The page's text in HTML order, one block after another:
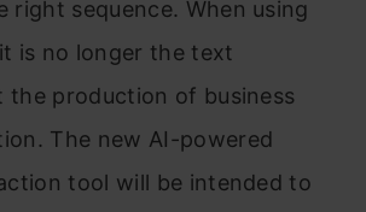
right sequence. When using
is no longer the text
the production of business
The new AI-powered
tool will be intended to